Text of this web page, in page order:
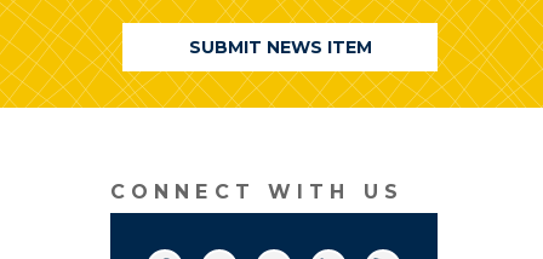
SUBMIT NEWS ITEM
CONNECT WITH US